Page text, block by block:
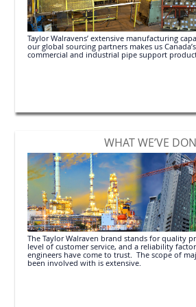
Taylor Walravens’ extensive manufacturing
our global sourcing partners makes us
commercial and industrial pipe support
WHAT WE’VE
The Taylor Walraven brand stands for quality
level of customer service, and a reliability
engineers have come to trust. The scope of
been involved with is extensive.